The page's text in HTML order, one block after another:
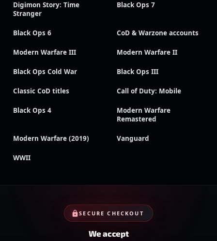
Digimon Story: Time
Stranger
Black Ops 7
Black Ops 6 CoD & Warzone accounts
Modern Warfare III Modern Warfare II
Black Ops Cold War Black Ops III
Classic CoD titles Call of Duty: Mobile
Black Ops 4
Modern Warfare
Remastered
Modern Warfare (2019) Vanguard
WWII
SECURE CHECKOUT
We accept